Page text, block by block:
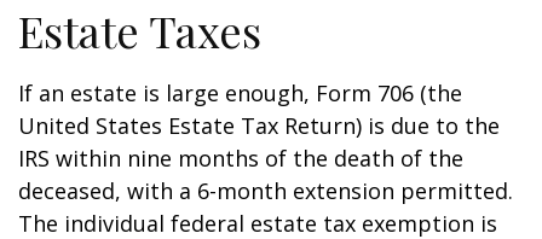
Estate Taxes
If an estate is large enough, Form 706 (the
United States Estate Tax Return) is due to the
IRS within nine months of the death of the
deceased, with a 6-month extension permitted.
The individual federal estate tax exemption is